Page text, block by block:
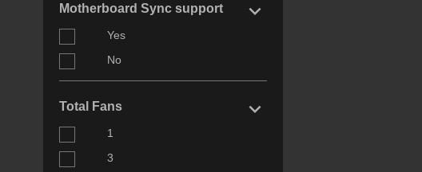
Motherboard Sync support keyboard_arrow_right
Yes
No
Total Fans keyboard_arrow_right
1
3